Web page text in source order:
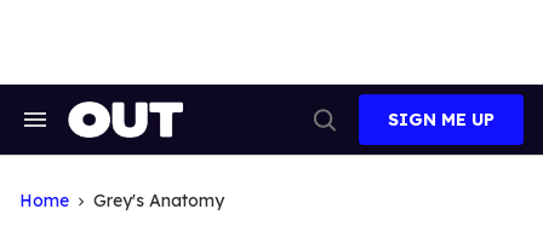
Search
Search
SIGN ME UP
Home Grey's Anatomy